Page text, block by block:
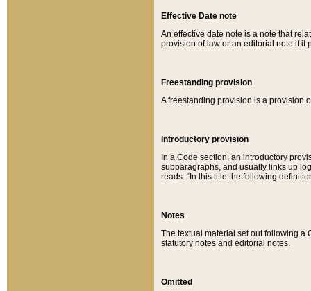
Effective Date note
An effective date note is a note that
provision of law or an editorial note if it
Freestanding provision
A freestanding provision is a provision
Introductory provision
In a Code section, an introductory
subparagraphs, and usually links up
reads: “In this title the following
Notes
The textual material set out following a
statutory notes and editorial notes.
Omitted